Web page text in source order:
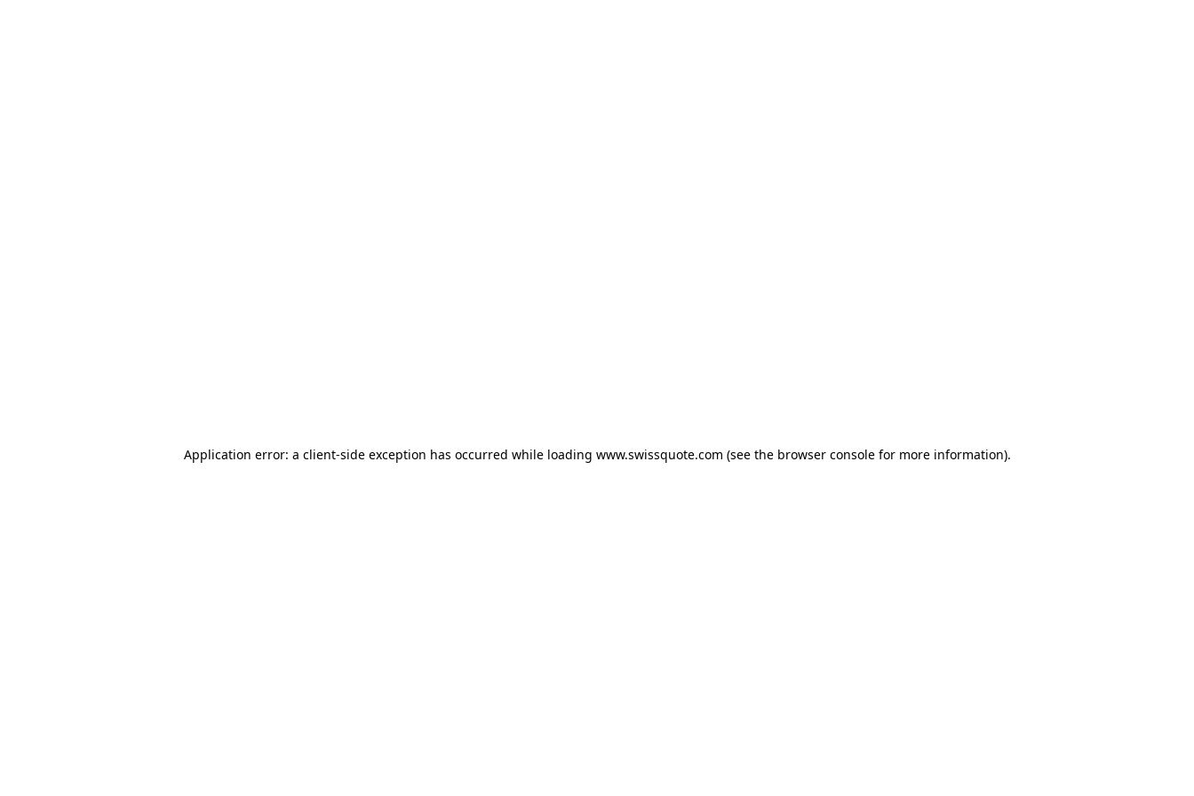
Application error: a client-side exception has occurred while loading www.swissquote.com (see the browser consolefor more information).